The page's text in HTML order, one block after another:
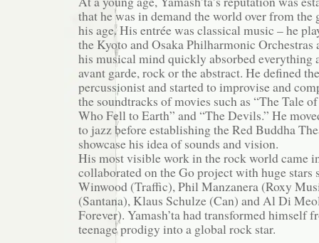
that he was in demand the world over from the
his age. His entrée was classical music – he
the Kyoto and Osaka Philharmonic Orchestras
his musical mind quickly absorbed everything
avant garde, rock or the abstract. He defined
percussionist and started to improvise and
the soundtracks of movies such as “The Tale
Who Fell to Earth” and “The Devils.” He
to jazz before establishing the Red Buddha
showcase his idea of sounds and vision.
His most visible work in the rock world came
collaborated on the Go project with huge stars
Winwood (Traffic), Phil Manzanera (Roxy
(Santana), Klaus Schulze (Can) and Al Di
Forever). Yamash’ta had transformed himself
teenage prodigy into a global rock star.